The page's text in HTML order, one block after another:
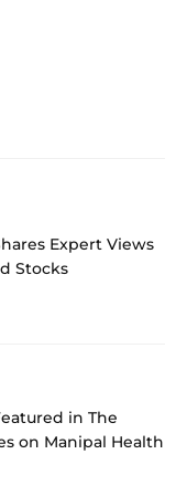
Expert Views
Stocks
in The
on Manipal Health